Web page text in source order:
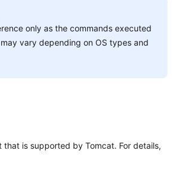
only as the commands executed
vary depending on OS types and
is supported by Tomcat. For details,